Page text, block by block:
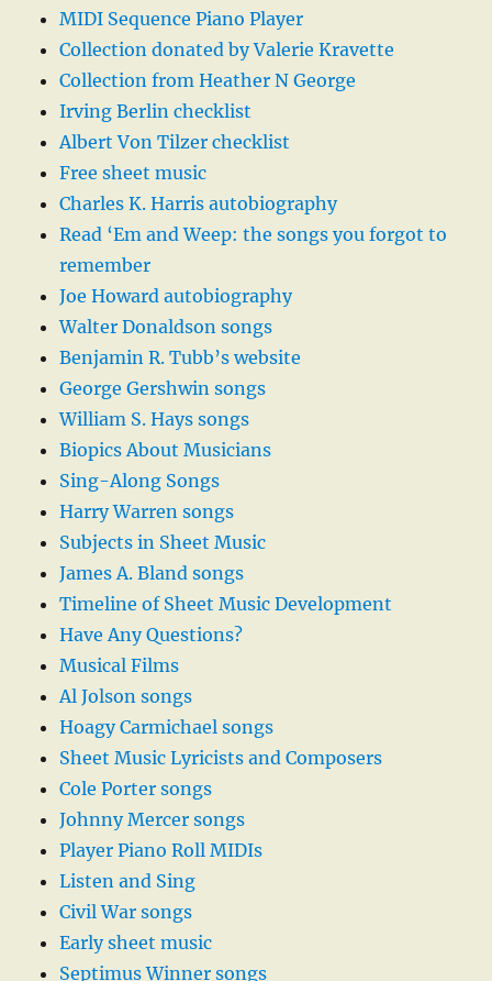
MIDI Sequence Piano Player
Collection donated by Valerie Kravette
Collection from Heather N George
Irving Berlin checklist
Albert Von Tilzer checklist
Free sheet music
Charles K. Harris autobiography
Read ‘Em and Weep: the songs you forgot to
remember
Joe Howard autobiography
Walter Donaldson songs
Benjamin R. Tubb’s website
George Gershwin songs
William S. Hays songs
Biopics About Musicians
Sing-Along Songs
Harry Warren songs
Subjects in Sheet Music
James A. Bland songs
Timeline of Sheet Music Development
Have Any Questions?
Musical Films
Al Jolson songs
Hoagy Carmichael songs
Sheet Music Lyricists and Composers
Cole Porter songs
Johnny Mercer songs
Player Piano Roll MIDIs
Listen and Sing
Civil War songs
Early sheet music
Septimus Winner songs